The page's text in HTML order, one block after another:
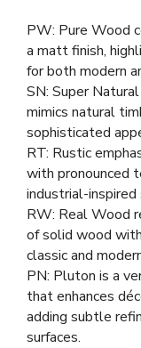
PW: Pure Wood
a matt finish,
for both modern
SN: Super
mimics natural
sophisticated
RT: Rustic
with pronounced
industrial-
RW: Real Wood
of solid wood
classic and
PN: Pluton is a
that enhances
adding subtle
surfaces.